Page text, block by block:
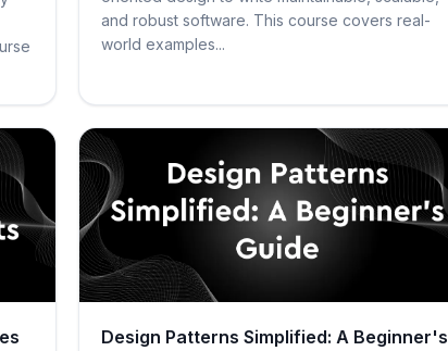
and robust software. This course covers real-
world examples...
Design Patterns Simplified: A Beginner's